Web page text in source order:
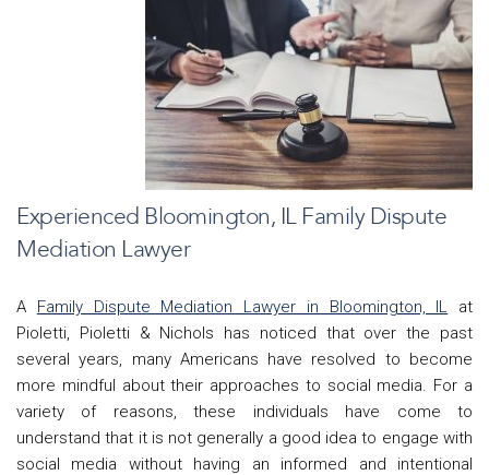
Experienced Bloomington, IL Family Dispute
Mediation Lawyer
A Family Dispute Mediation Lawyer in Bloomington, IL at
Pioletti, Pioletti & Nichols has noticed that over the past
several years, many Americans have resolved to become
more mindful about their approaches to social media. For a
variety of reasons, these individuals have come to
understand that it is not generally a good idea to engage with
social media without having an informed and intentional